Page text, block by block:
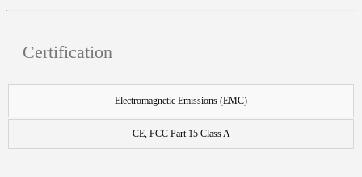
Certification
Electromagnetic Emissions (EMC)
CE, FCC Part 15 Class A